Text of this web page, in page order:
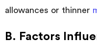
allowances or thinner
B. Factors